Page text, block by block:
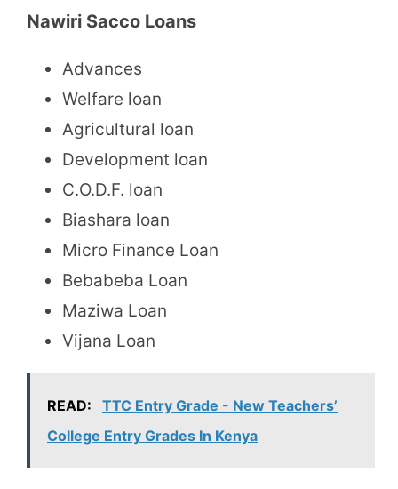
Nawiri Sacco Loans
Advances
Welfare loan
Agricultural loan
Development loan
C.O.D.F. loan
Biashara loan
Micro Finance Loan
Bebabeba Loan
Maziwa Loan
Vijana Loan
READ:
TTC Entry Grade - New Teachers’
College Entry Grades In Kenya